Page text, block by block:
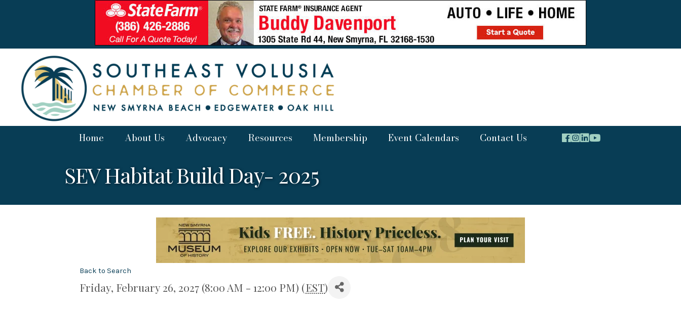
Home About Us Advocacy Resources Membership Event Calendars Contact Us
SEV Habitat Build Day- 2025
Back to Search
Friday, February 26, 2027 (8:00 AM - 12:00 PM) (EST)